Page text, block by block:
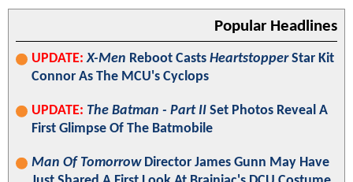
Popular Headlines
UPDATE: X-Men Reboot Casts HeartstopperStar Kit
Connor As The MCU's Cyclops
UPDATE: The Batman - Part II Set Photos Reveal A
First Glimpse Of The Batmobile
Man Of TomorrowDirector James Gunn May Have